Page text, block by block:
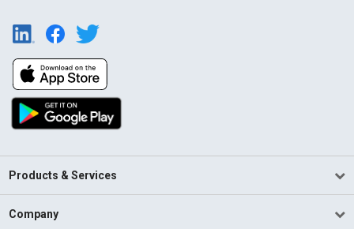
Products & Services
Company